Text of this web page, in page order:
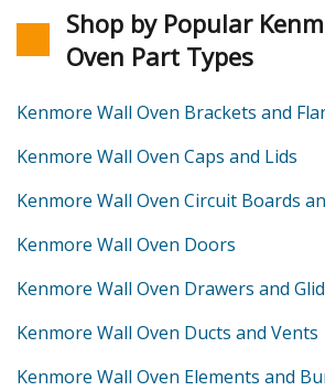
Shop by Popular
Oven Part Types
Kenmore Wall Oven Brackets and
Kenmore Wall Oven Caps and Lids
Kenmore Wall Oven Circuit Boards
Kenmore Wall Oven Doors
Kenmore Wall Oven Drawers and
Kenmore Wall Oven Ducts and Vents
Kenmore Wall Oven Elements and